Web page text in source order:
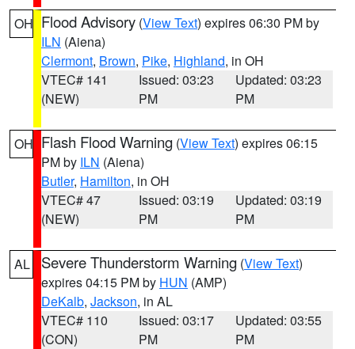
OH Flood Advisory (View Text) expires 06:30 PM by
ILN (Aiena)
Clermont, Brown, Pike, Highland, in OH
VTEC# 141
(NEW)
Issued: 03:23
PM
Updated: 03:23
PM
OH Flash Flood Warning (View Text) expires 06:15
PM by ILN (Aiena)
Butler, Hamilton, in OH
VTEC# 47
(NEW)
Issued: 03:19
PM
Updated: 03:19
PM
AL Severe Thunderstorm Warning (View Text)
expires 04:15 PM by HUN (AMP)
DeKalb, Jackson, in AL
VTEC# 110
(CON)
Issued: 03:17
PM
Updated: 03:55
PM